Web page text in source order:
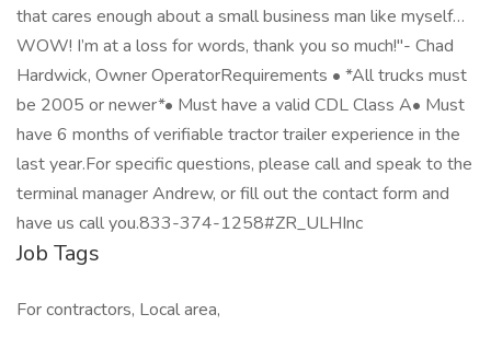
that cares enough about a small business man like myself…
WOW! I’m at a loss for words, thank you so much!"- Chad
Hardwick, Owner OperatorRequirements • *All trucks must
be 2005 or newer*• Must have a valid CDL Class A• Must
have 6 months of verifiable tractor trailer experience in the
last year.For specific questions, please call and speak to the
terminal manager Andrew, or fill out the contact form and
have us call you.833-374-1258#ZR_ULHInc
Job Tags
For contractors, Local area,